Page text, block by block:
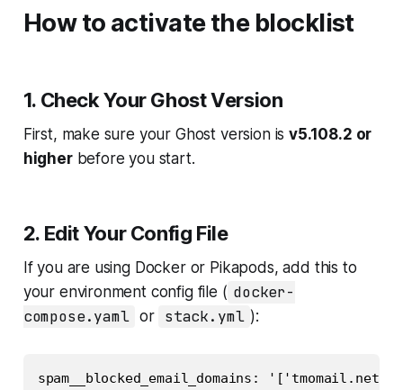
How to activate the blocklist
1. Check Your Ghost Version
First, make sure your Ghost version isv5.108.2 or
higherbefore you start.
2. Edit Your Config File
If you are using Docker or Pikapods, add this to
your environment config file ( docker-
compose.yaml or stack.yml ):